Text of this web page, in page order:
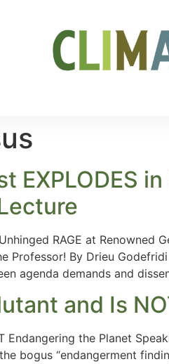
EXPLODES
RAGE at Renowned
Professor! By Drieu
agenda demands and
and Is
Endangering the Planet
bogus “endangerment